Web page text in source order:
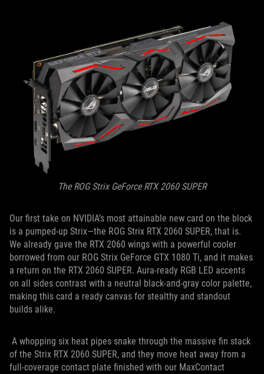
The ROG Strix GeForce RTX 2060 SUPER
Our first take on NVIDIA’s most attainable new card on the block
is a pumped-up Strix—the ROG Strix RTX 2060 SUPER, that is.
We already gave the RTX 2060 wings with a powerful cooler
borrowed from our ROG Strix GeForce GTX 1080 Ti, and it makes
a return on the RTX 2060 SUPER. Aura-ready RGB LED accents
on all sides contrast with a neutral black-and-gray color palette,
making this card a ready canvas for stealthy and standout
builds alike.
A whopping six heat pipes snake through the massive fin stack
of the Strix RTX 2060 SUPER, and they move heat away from a
full-coverage contact plate finished with our MaxContact